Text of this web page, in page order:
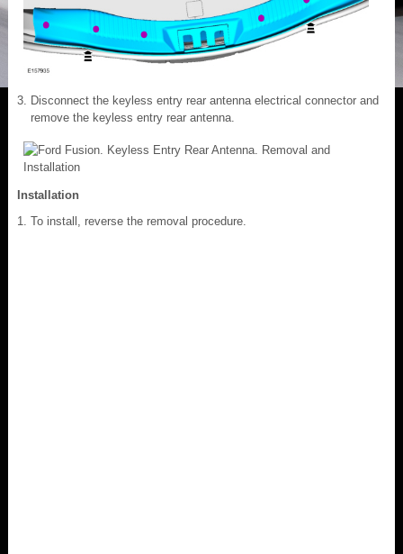
Disconnect the keyless entry rear antenna electrical connector and
remove the keyless entry rear antenna.
Installation
To install, reverse the removal procedure.